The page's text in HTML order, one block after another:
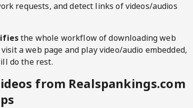
requests, and detect links of videos/audios
the whole workflow of downloading web
a web page and play video/audio embedded,
do the rest.
from Realspankings.com